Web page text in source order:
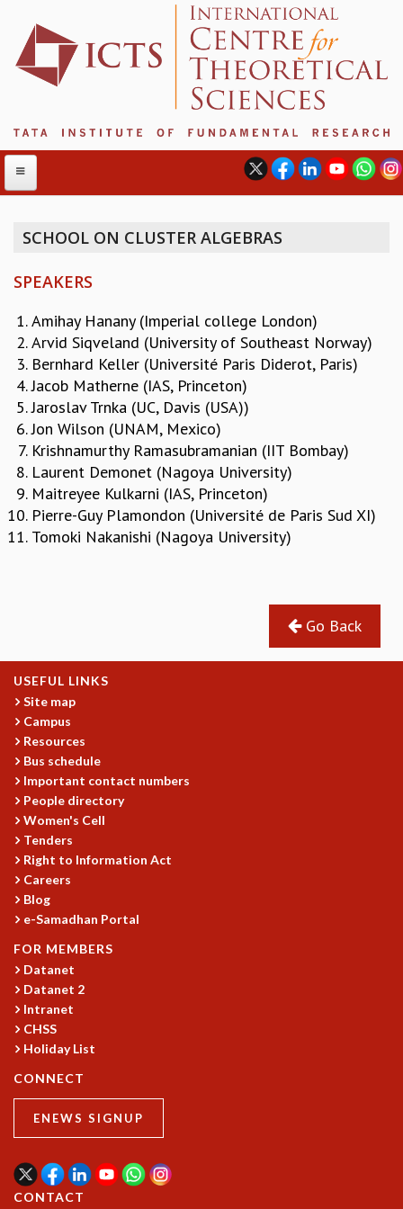
INTERNATIONAL ADVISORY BOARD
MANAGEMENT BOARD
PROGRAM COMMITTEE
DIRECTOR'S PAGE
NEWSLETTER
REPORTS
BIENNIAL ACTIVITY REPORTS
TRIANNUAL IAB REPORTS
BROCHURE
INTERNATIONAL REVIEW REPORT
CAMPUS
EVENTS
SEMINARS
COLLOQUIA
LECTURE SERIES
TMC DISTINGUISHED LECTURES
IN-HOUSE
GRADUATE STUDIES
PHYSICAL SCIENCES
MATHEMATICS
PHYSICS OF LIFE
SUMMER COURSES
POSTDOCTORAL PROGRAM
THESIS ARCHIVE
RESEARCH
PHYSICAL AND NATURAL SCIENCES
ASTROPHYSICS AND RELATIVITY
STATISTICAL PHYSICS AND CONDENSED MATTER
FLUID DYNAMICS AND TURBULENCE
SCHOOL ON CLUSTER ALGEBRAS
SPEAKERS
Amihay Hanany (Imperial college London)
Arvid Siqveland (University of Southeast Norway)
Bernhard Keller (Université Paris Diderot, Paris)
Jacob Matherne (IAS, Princeton)
Jaroslav Trnka (UC, Davis (USA))
Jon Wilson (UNAM, Mexico)
Krishnamurthy Ramasubramanian (IIT Bombay)
Laurent Demonet (Nagoya University)
Maitreyee Kulkarni (IAS, Princeton)
Pierre-Guy Plamondon (Université de Paris Sud XI)
Tomoki Nakanishi (Nagoya University)
Go Back
USEFUL LINKS
Site map
Campus
Resources
Bus schedule
Important contact numbers
People directory
Women's Cell
Tenders
Right to Information Act
Careers
Blog
e-Samadhan Portal
FOR MEMBERS
Datanet
Datanet 2
Intranet
CHSS
Holiday List
CONNECT
ENEWS SIGNUP
CONTACT